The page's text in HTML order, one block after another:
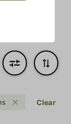
and
to quality
energy,
Clear